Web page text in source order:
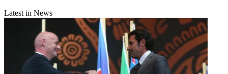
Latest in News